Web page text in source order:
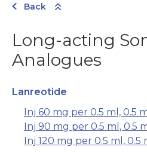
Back
Long-acting
Analogues
Lanreotide
Inj 60 mg per 0.5 ml, 0.5
Inj 90 mg per 0.5 ml, 0.5
Inj 120 mg per 0.5 ml, 0.5